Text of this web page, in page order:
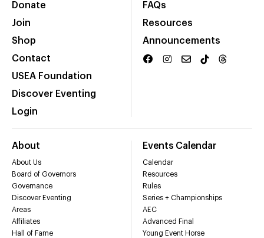
Donate
Join
Shop
Contact
USEA Foundation
Discover Eventing
Login
FAQs
Resources
Announcements
About
About Us
Board of Governors
Governance
Discover Eventing
Areas
Affiliates
Hall of Fame
Events Calendar
Calendar
Resources
Rules
Series + Championships
AEC
Advanced Final
Young Event Horse